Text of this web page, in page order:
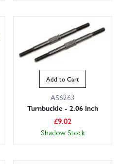
Add to Cart
AS6263
Turnbuckle - 2.06 Inch
£9.02
Shadow Stock